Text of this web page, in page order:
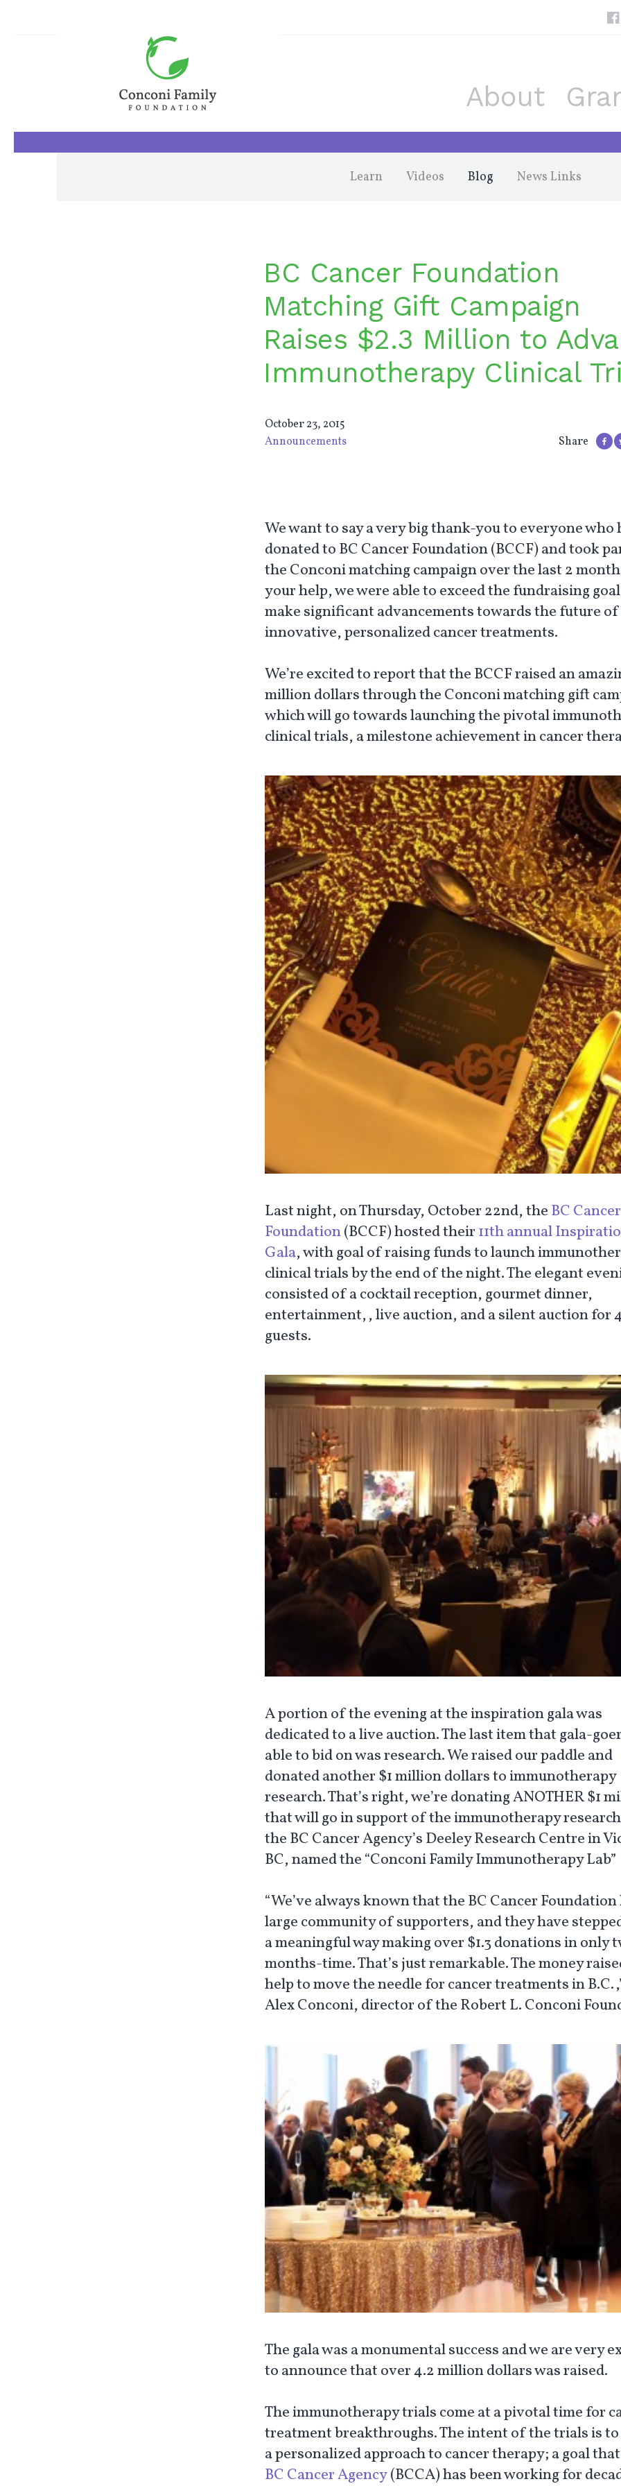
About
Learn Videos Blog News Links
BC Cancer Foundation
Matching Gift Campaign
Raises $2.3 Million to
Immunotherapy Clinical
October 23, 2015
Announcements
Share
We want to say a very big thank-you to everyone who
donated to BC Cancer Foundation (BCCF) and took
the Conconi matching campaign over the last 2
your help, we were able to exceed the fundraising
make significant advancements towards the future of
innovative, personalized cancer treatments.
We’re excited to report that the BCCF raised an
million dollars through the Conconi matching gift
which will go towards launching the pivotal
clinical trials, a milestone achievement in cancer
Last night, on Thursday, October 22nd, theBC Cancer
Foundation(BCCF) hosted their11th annual
Gala, with goal of raising funds to launch
clinical trials by the end of the night. The elegant
consisted of a cocktail reception, gourmet dinner,
entertainment,, live auction, and a silent auction for
guests.
A portion of the evening at the inspiration gala was
dedicated to a live auction. The last item that gala-
able to bid on was research. We raised our paddle and
donated another $1 million dollars to immunotherapy
research. That’s right, we’re donating ANOTHER $1
that will go in support of the immunotherapy
the BC Cancer Agency’s Deeley Research Centre in
BC, named the “Conconi Family Immunotherapy Lab”
“We’ve always known that the BC Cancer Foundation
large community of supporters, and they have
a meaningful way making over $1.3 donations in only
months-time. That’s just remarkable. The money
help to move the needle for cancer treatments in
Alex Conconi, director of the Robert L. Conconi
The gala was a monumental success and we are very
to announce that over 4.2 million dollars was raised.
The immunotherapy trials come at a pivotal time for
treatment breakthroughs. The intent of the trials is
a personalized approach to cancer therapy; a goal
BC Cancer Agency(BCCA) has been working for